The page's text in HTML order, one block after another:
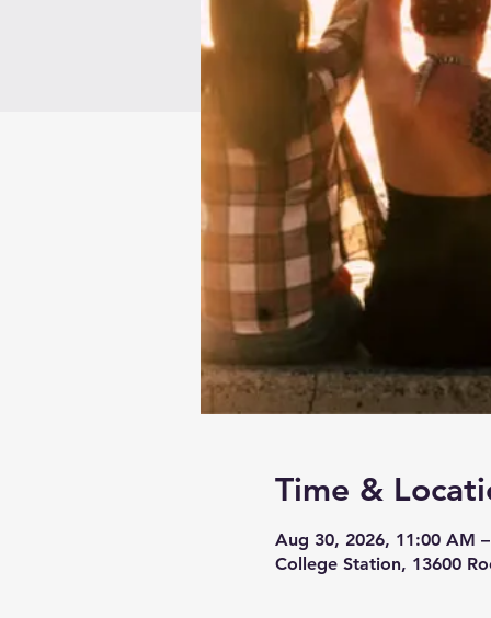
Time &
Aug 30, 2026, 11:00 AM
College Station, 13600